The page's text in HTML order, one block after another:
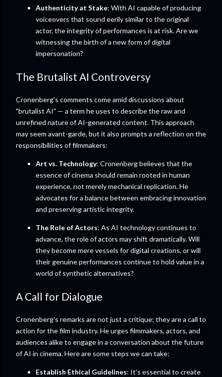
Authenticity at Stake: With AI capable of producing
voiceovers that sound eerily similar to the original
actor, the integrity of performances is at risk. Are we
witnessing the birth of a new form of digital
impersonation?
The Brutalist AI Controversy
Cronenberg's comments come amid discussions about
"brutalist AI" — a term he uses to describe the raw and
unrefined nature of AI-generated content. This approach
may seem avant-garde, but it also prompts a reflection on the
responsibilities of filmmakers:
Art vs. Technology: Cronenberg believes that the
essence of cinema should remain rooted in human
experience, not merely mechanical replication. He
advocates for a balance between embracing innovation
and preserving artistic integrity.
The Role of Actors: As AI technology continues to
advance, the role of actors may shift dramatically. Will
they become mere vessels for digital creations, or will
their genuine performances continue to hold value in a
world of synthetic alternatives?
A Call for Dialogue
Cronenberg's remarks are not just a critique; they are a call to
action for the film industry. He urges filmmakers, actors, and
audiences alike to engage in a conversation about the future
of AI in cinema. Here are some steps we can take:
Establish Ethical Guidelines: It’s essential to create